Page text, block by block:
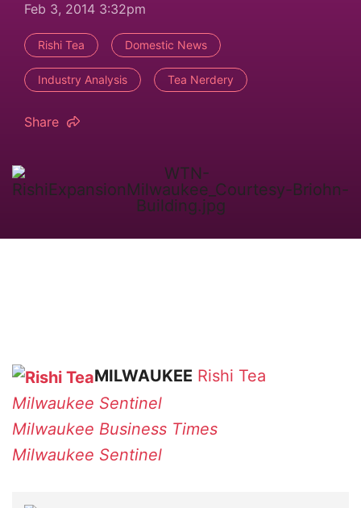
Feb 3, 2014 3:32pm
Rishi Tea Domestic News
Industry Analysis Tea Nerdery
Share
MILWAUKEE Rishi Tea
Milwaukee Sentinel
Milwaukee Business Times
Milwaukee Sentinel